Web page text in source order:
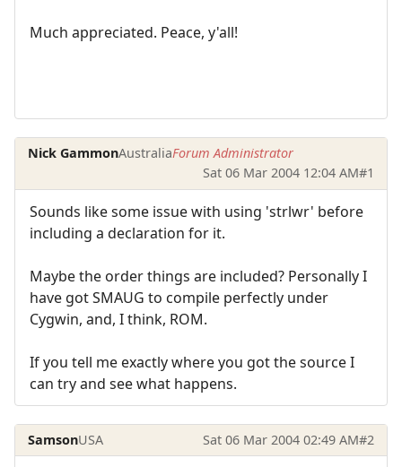
Much appreciated. Peace, y'all!
Nick GammonAustraliaForum Administrator
Sat 06 Mar 2004 12:04 AM#1
Sounds like some issue with using 'strlwr' before
including a declaration for it.
Maybe the order things are included? Personally I
have got SMAUG to compile perfectly under
Cygwin, and, I think, ROM.
If you tell me exactly where you got the source I
can try and see what happens.
SamsonUSA Sat 06 Mar 2004 02:49 AM#2